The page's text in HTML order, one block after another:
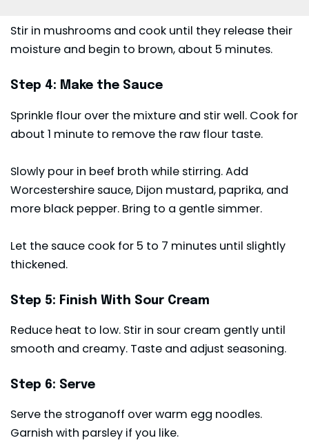
Stir in mushrooms and cook until they release their
moisture and begin to brown, about 5 minutes.
Step 4: Make the Sauce
Sprinkle flour over the mixture and stir well. Cook for
about 1 minute to remove the raw flour taste.
Slowly pour in beef broth while stirring. Add
Worcestershire sauce, Dijon mustard, paprika, and
more black pepper. Bring to a gentle simmer.
Let the sauce cook for 5 to 7 minutes until slightly
thickened.
Step 5: Finish With Sour Cream
Reduce heat to low. Stir in sour cream gently until
smooth and creamy. Taste and adjust seasoning.
Step 6: Serve
Serve the stroganoff over warm egg noodles.
Garnish with parsley if you like.